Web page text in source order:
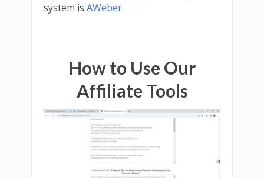
system is AWeber.
How to Use Our
Affiliate Tools